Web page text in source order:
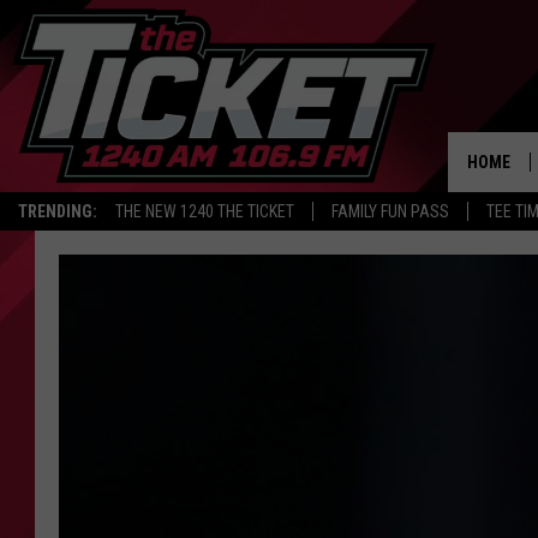
TRENDING: THE NEW 1240 THE TICKET FAMILY FUN PASS TEE
HOME